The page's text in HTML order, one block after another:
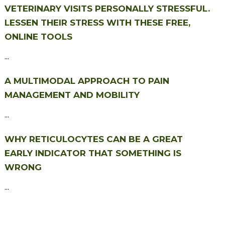
VETERINARY VISITS PERSONALLY STRESSFUL.
LESSEN THEIR STRESS WITH THESE FREE,
ONLINE TOOLS
...
A MULTIMODAL APPROACH TO PAIN
MANAGEMENT AND MOBILITY
...
WHY RETICULOCYTES CAN BE A GREAT
EARLY INDICATOR THAT SOMETHING IS
WRONG
...